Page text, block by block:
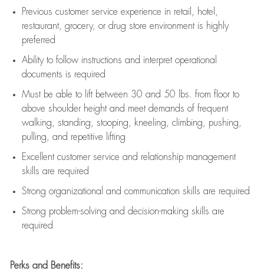
Previous customer service experience in retail, hotel,
restaurant, grocery, or drug store environment is highly
preferred
Ability to follow instructions and interpret operational
documents is required
Must be able to lift between 30 and 50 lbs. from floor to
above shoulder height and meet demands of frequent
walking, standing, stooping, kneeling, climbing, pushing,
pulling, and repetitive lifting
Excellent customer service and relationship management
skills are required
Strong organizational and communication skills are required
Strong problem-solving and decision-making skills are
required
Perks and Benefits: